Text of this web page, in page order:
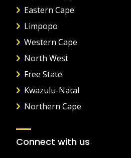
Eastern Cape
Limpopo
Western Cape
North West
Free State
Kwazulu-Natal
Northern Cape
Connect with us